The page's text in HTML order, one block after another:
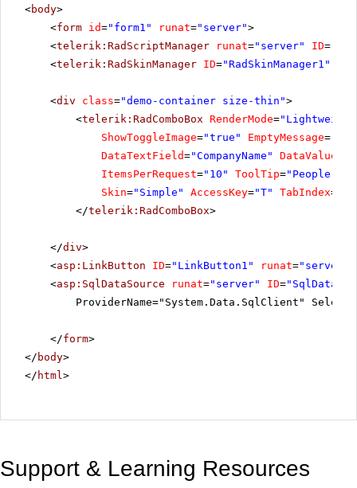
<body>
<form id="form1" runat="server">
<telerik:RadScriptManager runat="server" ID=
<telerik:RadSkinManager ID="RadSkinManager1"
<div class="demo-container size-thin">
<telerik:RadComboBox RenderMode=
ShowToggleImage="true" EmptyMessage=
DataTextField="CompanyName"
ItemsPerRequest="10" ToolTip="People
Skin="Simple" AccessKey="T" TabIndex=
</telerik:RadComboBox>
</div>
<asp:LinkButton ID="LinkButton1" runat="server"
<asp:SqlDataSource runat="server" ID=
ProviderName="System.Data.SqlClient"
</form>
</ body>
</ html>
Support & Learning Resources